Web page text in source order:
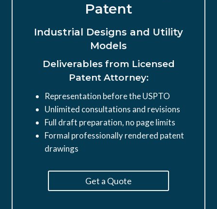
Patent
Industrial Designs and Utility
Models
Deliverables from Licensed
Patent Attorney:
Representation before the USPTO
Unlimited consultations and revisions
Full draft preparation, no page limits
Formal professionally rendered patent
drawings
Get a Quote